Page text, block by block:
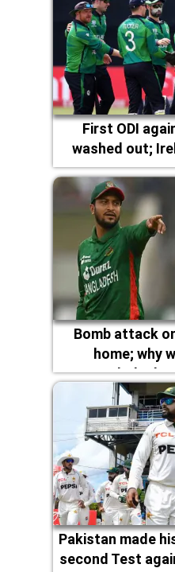
First ODI
washed out;
Bomb attack
home; why
Bangladesh
Pakistan made
second Test